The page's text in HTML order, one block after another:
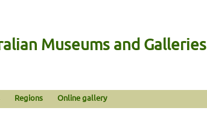
Museums and Galleries
Regions Online gallery